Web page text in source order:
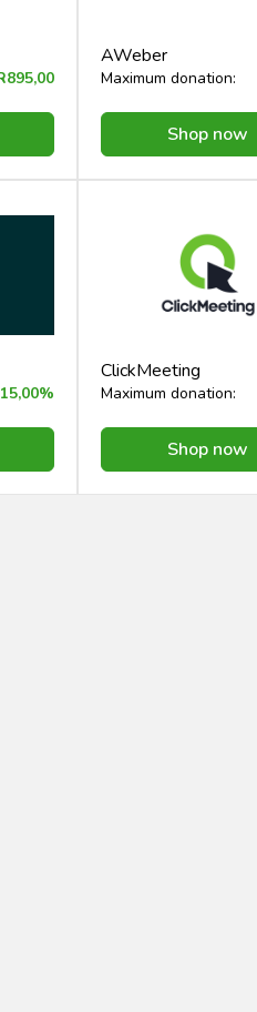
AWeber
Maximum donation:
Shop now
15,00%
ClickMeeting
Maximum donation:
Shop now